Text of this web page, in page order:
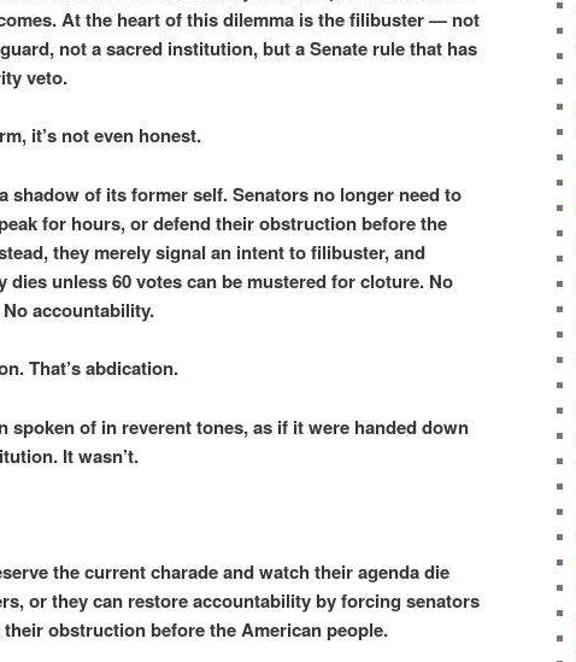
At the heart of this dilemma is the filibuster — not
not a sacred institution, but a Senate rule that has
veto.
it’s not even honest.
shadow of its former self. Senators no longer need to
for hours, or defend their obstruction before the
they merely signal an intent to filibuster, and
dies unless 60 votes can be mustered for cloture. No
accountability.
That’s abdication.
spoken of in reverent tones, as if it were handed down
It wasn’t.
the current charade and watch their agenda die
or they can restore accountability by forcing senators
obstruction before the American people.